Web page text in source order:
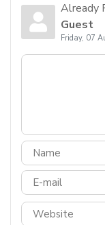
Already
Guest
Friday, 07